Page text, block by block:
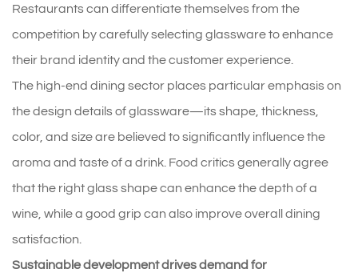
Restaurants can differentiate themselves from the
competition by carefully selecting glassware to enhance
their brand identity and the customer experience.
The high-end dining sector places particular emphasis on
the design details of glassware—its shape, thickness,
color, and size are believed to significantly influence the
aroma and taste of a drink. Food critics generally agree
that the right glass shape can enhance the depth of a
wine, while a good grip can also improve overall dining
satisfaction.
Sustainable development drives demand for